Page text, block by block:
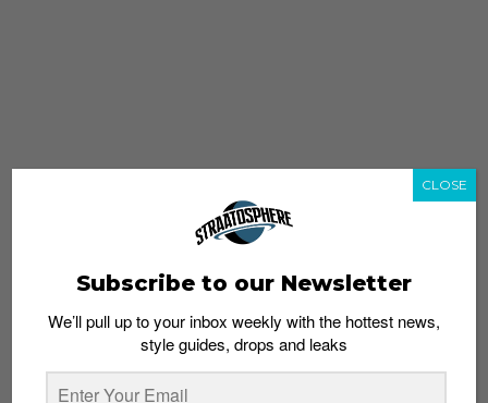
Subscribe to our Newsletter
We’ll pull up to your inbox weekly with the hottest news,
style guides, drops and leaks
CLOSE